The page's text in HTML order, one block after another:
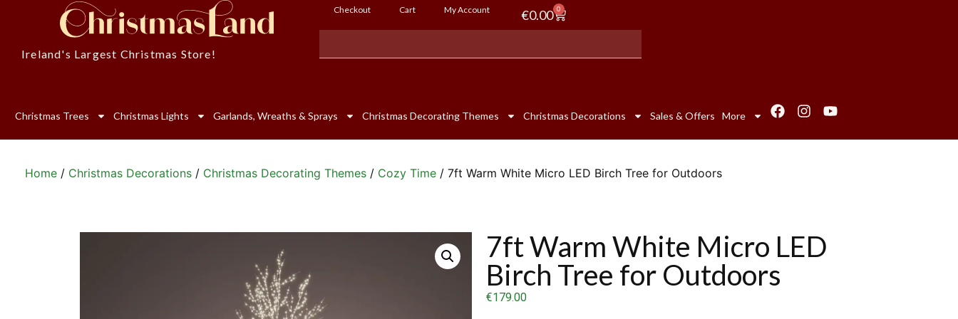
Ireland's Largest Christmas Store!
Checkout Cart My Account €0.00 0
Christmas Trees Christmas Lights Garlands, Wreaths & Sprays Christmas Decorating Themes Christmas Decorations Sales & Offers More
Home / Christmas Decorations / Christmas Decorating Themes / Cozy Time / 7ft Warm White Micro LED Birch Tree for Outdoors
7ft Warm White Micro LED
Birch Tree for Outdoors
€179.00